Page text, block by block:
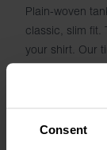
Consent
Plain-woven
classic, slim fit.
your shirt. Our
base layer
jeans and an
Stretch only